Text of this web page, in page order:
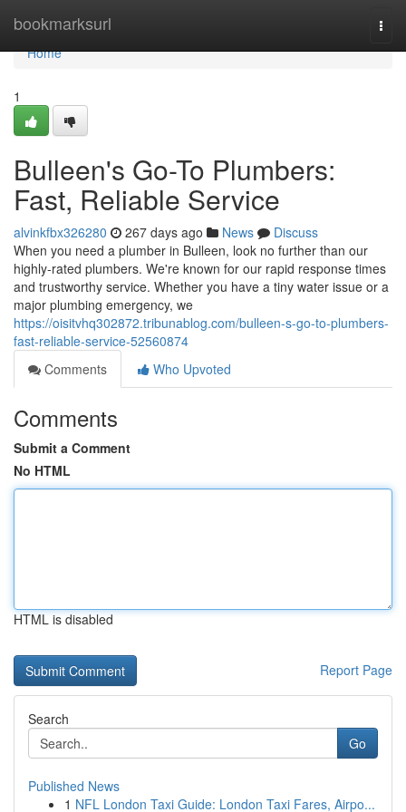
bookmarksurl
Home
Home
1
Bulleen's Go-To Plumbers:
Fast, Reliable Service
alvinkfbx326280 267 days ago News
Discuss
When you need a plumber in Bulleen, look no further than our
highly-rated plumbers. We're known for our rapid response times
and trustworthy service. Whether you have a tiny water issue or a
major plumbing emergency, we
https://oisitvhq302872.tribunablog.com/bulleen-s-go-to-plumbers-
fast-reliable-service-52560874
Comments
Who Upvoted
Comments
Submit a Comment
No HTML
HTML is disabled
Report Page
Search
Go
Published News
1 NFL London Taxi Guide: London Taxi Fares, Airpo...